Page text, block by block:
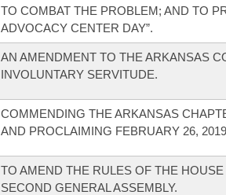
TO COMBAT THE PROBLEM; AND TO
ADVOCACY CENTER DAY”.
AN AMENDMENT TO THE ARKANSAS
INVOLUNTARY SERVITUDE.
COMMENDING THE ARKANSAS
AND PROCLAIMING FEBRUARY 26,
TO AMEND THE RULES OF THE
SECOND GENERAL ASSEMBLY.